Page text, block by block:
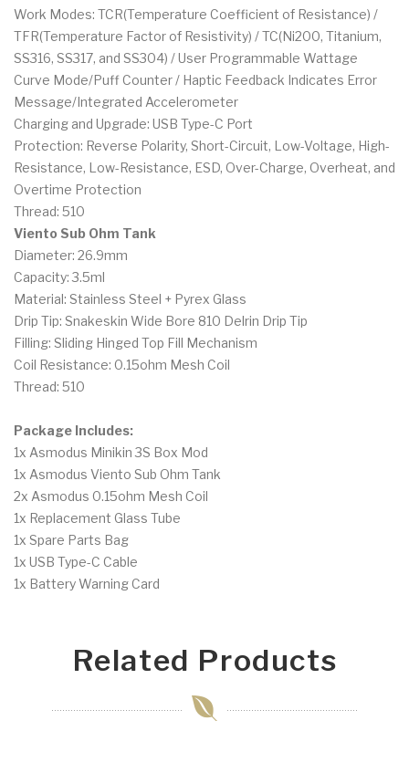
Work Modes: TCR(Temperature Coefficient of Resistance) /
TFR(Temperature Factor of Resistivity) / TC(Ni200, Titanium,
SS316, SS317, and SS304) / User Programmable Wattage
Curve Mode/Puff Counter / Haptic Feedback Indicates Error
Message/Integrated Accelerometer
Charging and Upgrade: USB Type-C Port
Protection: Reverse Polarity, Short-Circuit, Low-Voltage, High-
Resistance, Low-Resistance, ESD, Over-Charge, Overheat, and
Overtime Protection
Thread: 510
Viento Sub Ohm Tank
Diameter: 26.9mm
Capacity: 3.5ml
Material: Stainless Steel + Pyrex Glass
Drip Tip: Snakeskin Wide Bore 810 Delrin Drip Tip
Filling: Sliding Hinged Top Fill Mechanism
Coil Resistance: 0.15ohm Mesh Coil
Thread: 510
Package Includes:
1x Asmodus Minikin 3S Box Mod
1x Asmodus Viento Sub Ohm Tank
2x Asmodus 0.15ohm Mesh Coil
1x Replacement Glass Tube
1x Spare Parts Bag
1x USB Type-C Cable
1x Battery Warning Card
Related Products